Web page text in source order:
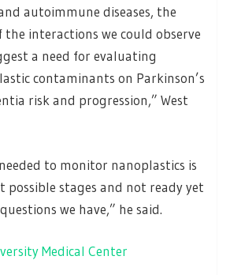
autoimmune diseases, the
interactions we could observe
a need for evaluating
contaminants on Parkinson’s
risk and progression,” West
to monitor nanoplastics is
stages and not ready yet
we have,” he said.
Medical Center